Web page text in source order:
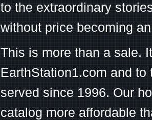
to the extraordinary
without price becoming
This is more than a sale.
EarthStation1.com and
served since 1996. Our
catalog more affordable